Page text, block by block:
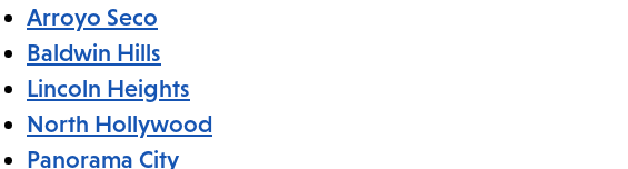
Arroyo Seco
Baldwin Hills
Lincoln Heights
North Hollywood
Panorama City